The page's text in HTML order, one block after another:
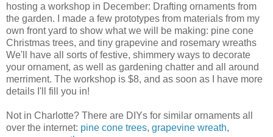
hosting a workshop in December: Drafting ornaments from
the garden. I made a few prototypes from materials from my
own front yard to show what we will be making: pine cone
Christmas trees, and tiny grapevine and rosemary wreaths
We'll have all sorts of festive, shimmery ways to decorate
your ornament, as well as gardening chatter and all around
merriment. The workshop is $8, and as soon as I have more
details I'll fill you in!
Not in Charlotte? There are DIYs for similar ornaments all
over the internet: pine cone trees, grapevine wreath,